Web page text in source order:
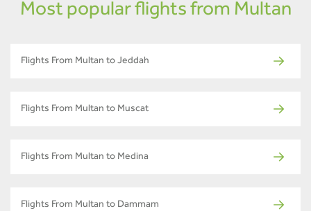
Most popular flights from Multan
Flights From Multan to Jeddah
Flights From Multan to Muscat
Flights From Multan to Medina
Flights From Multan to Dammam